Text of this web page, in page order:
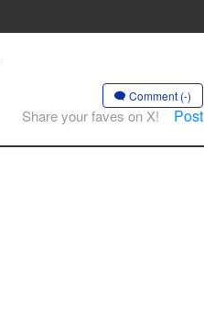
Comment (-)
Share your faves on X! Post